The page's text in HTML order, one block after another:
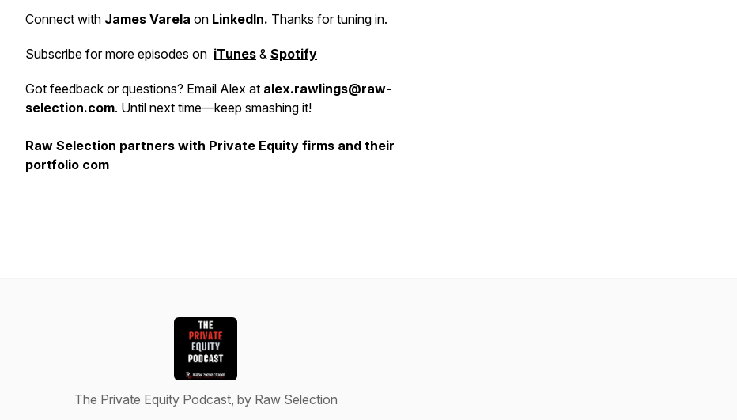
Connect with James Varela on LinkedIn. Thanks for tuning in.
Subscribe for more episodes on iTunes & Spotify
Got feedback or questions? Email Alex at alex.rawlings@raw-
selection.com. Until next time—keep smashing it!
Raw Selection partners with Private Equity firms and their
portfolio com
The Private Equity Podcast, by Raw Selection